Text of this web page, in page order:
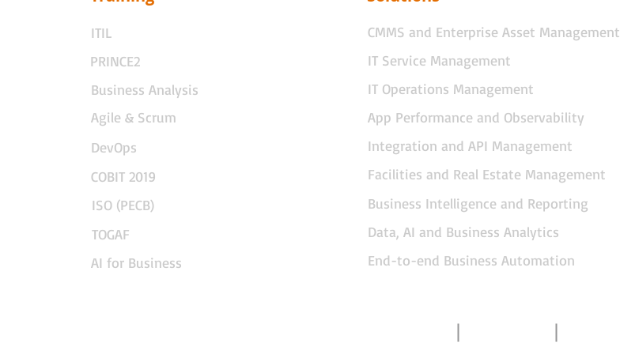
ITIL
PRINCE2
Business Analysis
Agile & Scrum
DevOps
COBIT 2019
ISO (PECB)
TOGAF
AI for Business
CMMS and Enterprise Asset Management
IT Service Management
IT Operations Management
App Performance and Observability
Integration and API Management
Facilities and Real Estate Management
Business Intelligence and Reporting
Data, AI and Business Analytics
End-to-end Business Automation